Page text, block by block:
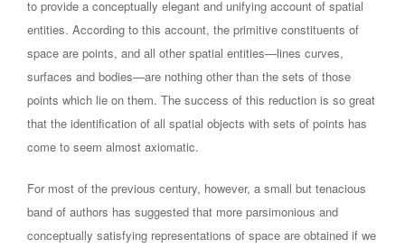
to provide a conceptually elegant and unifying account of spatial
entities. According to this account, the primitive constituents of
space are points, and all other spatial entities—lines curves,
surfaces and bodies—are nothing other than the sets of those
points which lie on them. The success of this reduction is so great
that the identification of all spatial objects with sets of points has
come to seem almost axiomatic.
For most of the previous century, however, a small but tenacious
band of authors has suggested that more parsimonious and
conceptually satisfying representations of space are obtained if we